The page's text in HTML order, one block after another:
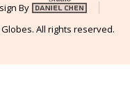
By
All rights reserved.